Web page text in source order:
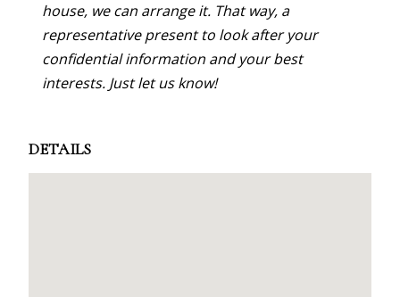
house, we can arrange it. That way, a
representative present to look after your
confidential information and your best
interests. Just let us know!
DETAILS